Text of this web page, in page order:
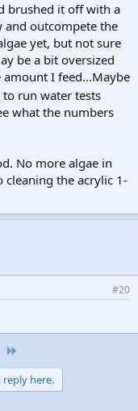
brushed it off with a
outcompete the
yet, but not sure
be a bit oversized
I feed...Maybe
run water tests
what the numbers
No more algae in
cleaning the acrylic 1-
#20
here.